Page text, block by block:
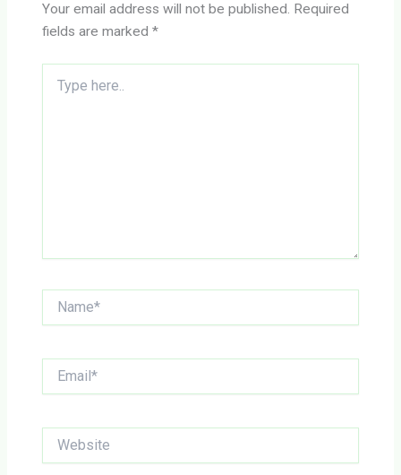
Your email address will not be published. Required
fields are marked*
here..